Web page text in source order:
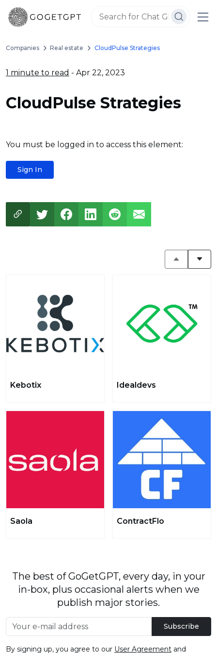
Companies Real estate CloudPulse Strategies
1 minute to read - Apr 22, 2023
CloudPulse Strategies
You must be logged in to access this element:
Sign In
Kebotix Idealdevs
Saola ContractFlo
The best of GoGetGPT, every day, in your
in-box, plus occasional alerts when we
publish major stories.
Subscribe
By signing up, you agree to our User Agreement and